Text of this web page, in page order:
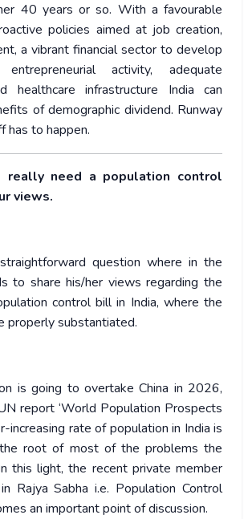
40 years or so. With a favourable
policies aimed at job creation,
a vibrant financial sector to develop
activity, adequate
healthcare infrastructure India can
of demographic dividend. Runway
has to happen.
really need a population control
views.
question where in the
to share his/her views regarding the
control bill in India, where the
properly substantiated.
is going to overtake China in 2026,
report ‘World Population Prospects
increasing rate of population in India is
root of most of the problems the
this light, the recent private member
Rajya Sabha i.e. Population Control
an important point of discussion.